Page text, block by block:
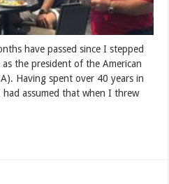
have passed since I stepped
the president of the American
Having spent over 40 years in
assumed that when I threw